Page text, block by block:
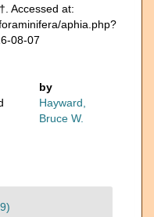
Accessed at:
aphia.php?
08-07
by
Hayward,
Bruce W.